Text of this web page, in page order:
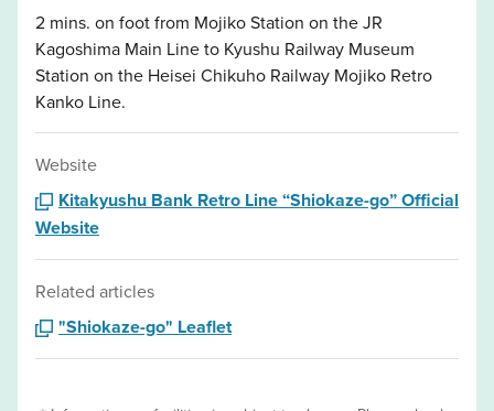
2 mins. on foot from Mojiko Station on the JR
Kagoshima Main Line to Kyushu Railway Museum
Station on the Heisei Chikuho Railway Mojiko Retro
Kanko Line.
Website
Kitakyushu Bank Retro Line “Shiokaze-go” Official
Website
Related articles
"Shiokaze-go" Leaflet